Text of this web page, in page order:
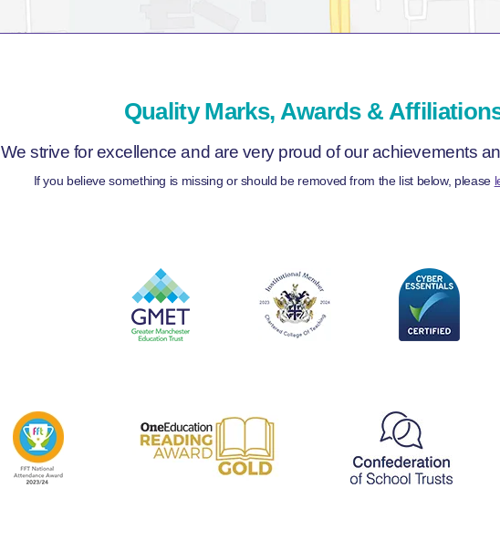
Quality Marks, Awards &
We strive for excellence and are very proud of our achievements
If you believe something is missing or should be removed from the list below, please